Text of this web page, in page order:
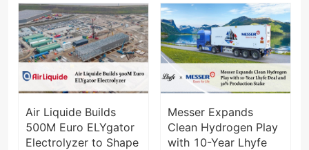
Air Liquide Builds
500M Euro ELYgator
Electrolyzer to Shape
Messer Expands
Clean Hydrogen Play
with 10-Year Lhyfe